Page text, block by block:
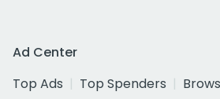
Ad Center
Top Ads
Top Spenders